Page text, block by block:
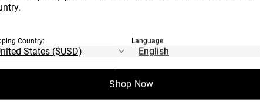
Country: Language:
Shop Now